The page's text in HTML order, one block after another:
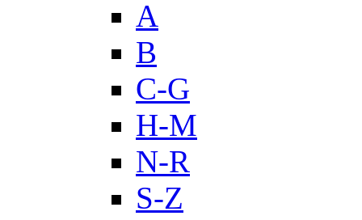
A
B
C-G
H-M
N-R
S-Z